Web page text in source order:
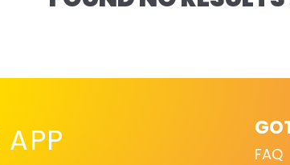
FAQ